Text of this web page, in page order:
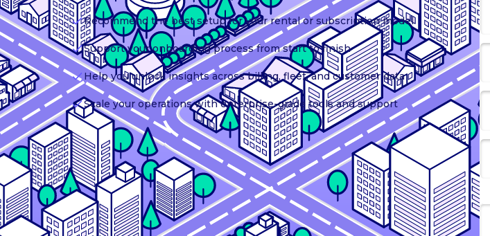
Recommend the best setup for your rental or subscription model
Support your onboarding process from start to finish
Help you unlock insights across billing, fleet, and customer data
Scale your operations with enterprise-grade tools and support